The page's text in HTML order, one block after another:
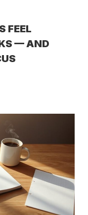
FEEL
— AND